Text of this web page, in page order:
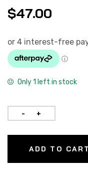
$47.00
Only 1 left in stock
ADD TO CART